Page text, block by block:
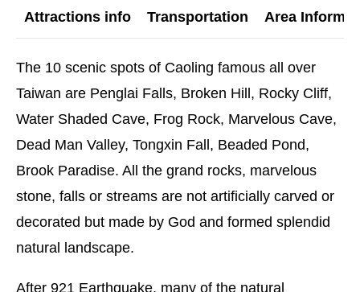
Attractions info Transportation Area
The 10 scenic spots of Caoling famous all over
Taiwan are Penglai Falls, Broken Hill, Rocky Cliff,
Water Shaded Cave, Frog Rock, Marvelous Cave,
Dead Man Valley, Tongxin Fall, Beaded Pond,
Brook Paradise. All the grand rocks, marvelous
stone, falls or streams are not artificially carved or
decorated but made by God and formed splendid
natural landscape.
After 921 Earthquake, many of the natural